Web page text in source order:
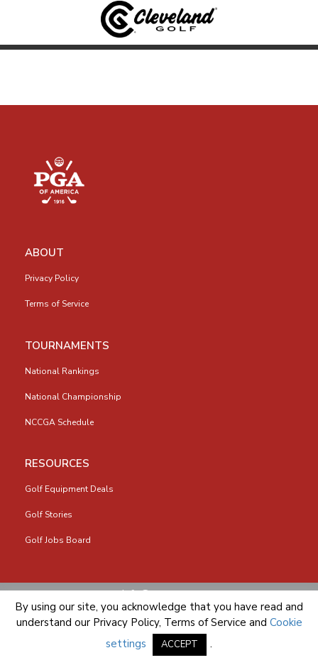
ABOUT
Privacy Policy
Terms of Service
TOURNAMENTS
National Rankings
National Championship
NCCGA Schedule
RESOURCES
Golf Equipment Deals
Golf Stories
Golf Jobs Board
info@nccga.org
By using our site, you acknowledge that you have read and
understand our Privacy Policy, Terms of Service and Cookie
settings
ACCEPT .